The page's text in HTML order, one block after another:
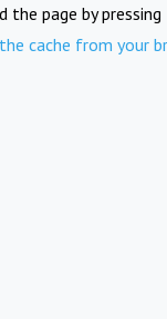
the page by pressing
cache from your